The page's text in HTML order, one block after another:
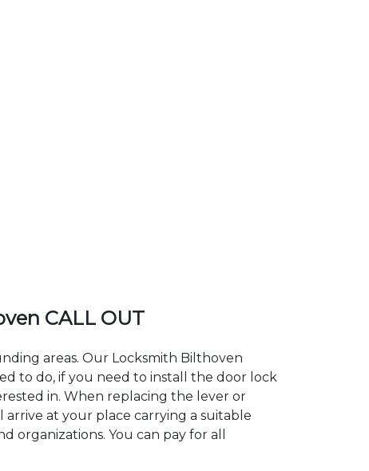
CALL OUT
areas. Our Locksmith Bilthoven
to do, if you need to install the door lock
in. When replacing the lever or
at your place carrying a suitable
organizations. You can pay for all